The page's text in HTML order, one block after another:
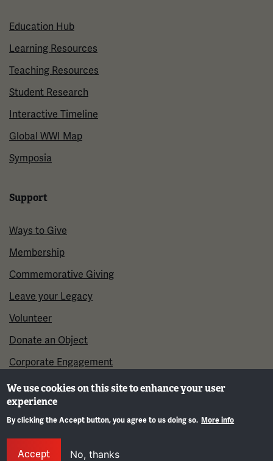
Education Hub
Learning Resources
Teaching Resources
Student Research
Interactive Timeline
Global WWI Map
Symposia
Support
Ways to Give
Membership
Commemorative Giving
Leave your Legacy
Volunteer
Donate an Object
Corporate Engagement
©2026 National WWI Museum and Memorial
We use cookies on this site to enhance your user
experience
By clicking the Accept button, you agree to us doing so. More info
Accept No, thanks